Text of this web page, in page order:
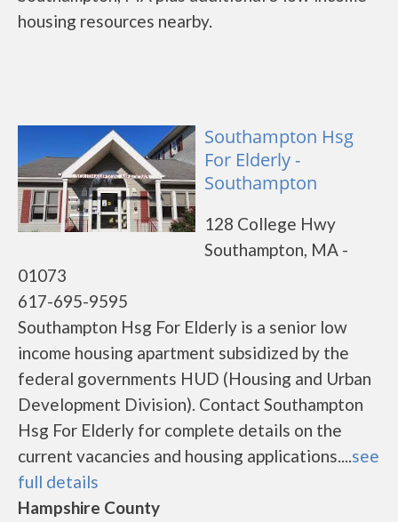
housing resources nearby.
Southampton Hsg
For Elderly -
Southampton
128 College Hwy
Southampton, MA -
01073
617-695-9595
Southampton Hsg For Elderly is a senior low
income housing apartment subsidized by the
federal governments HUD (Housing and Urban
Development Division). Contact Southampton
Hsg For Elderly for complete details on the
current vacancies and housing applications....see
full details
Hampshire County